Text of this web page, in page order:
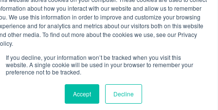
about how you interact with our website and allow us to remember
We use this information in order to improve and customize your browsing
and for analytics and metrics about our visitors both on this website
other media. To find out more about the cookies we use, see our Privacy
If you decline, your information won’t be tracked when you visit this
website. A single cookie will be used in your browser to remember your
preference not to be tracked.
Accept Decline